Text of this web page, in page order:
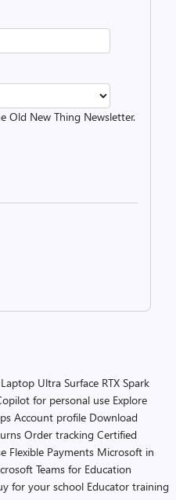
Old New Thing Newsletter.
Ultra Surface RTX Spark
for personal use Explore
Account profile Download
Order tracking Certified
Flexible Payments Microsoft in
Teams for Education
for your school Educator training